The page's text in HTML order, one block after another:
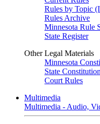
Rules by Topic
Rules Archive
Minnesota Rule
State Register
Other Legal Materials
Minnesota
State
Court Rules
Multimedia
Multimedia - Audio,